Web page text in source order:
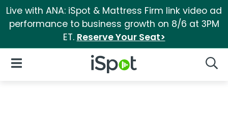
Live with ANA: iSpot & Mattress Firm link video ad
performance to business growth on 8/6 at 3PM
ET. Reserve Your Seat>
iSpot Logo
Open Navigation